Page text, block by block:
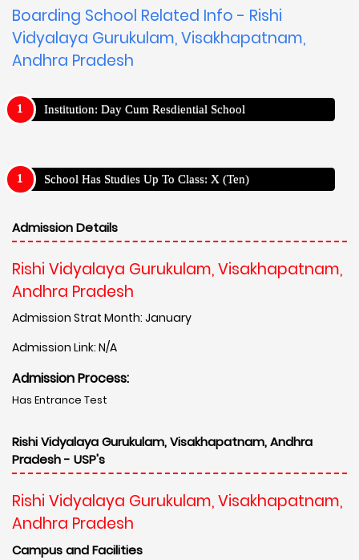
Boarding School Related Info - Rishi
Vidyalaya Gurukulam, Visakhapatnam,
Andhra Pradesh
Institution: Day Cum Resdiential School
School Has Studies Up To Class: X (Ten)
Admission Details
Rishi Vidyalaya Gurukulam, Visakhapatnam,
Andhra Pradesh
Admission Strat Month: January
Admission Link: N/A
Admission Process:
Has Entrance Test
Rishi Vidyalaya Gurukulam, Visakhapatnam, Andhra
Pradesh - USP's
Rishi Vidyalaya Gurukulam, Visakhapatnam,
Andhra Pradesh
Campus and Facilities